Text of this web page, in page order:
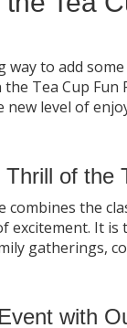
way to add
Tea Cup Fun
level of
of the
combines the
excitement. It
gatherings,
with